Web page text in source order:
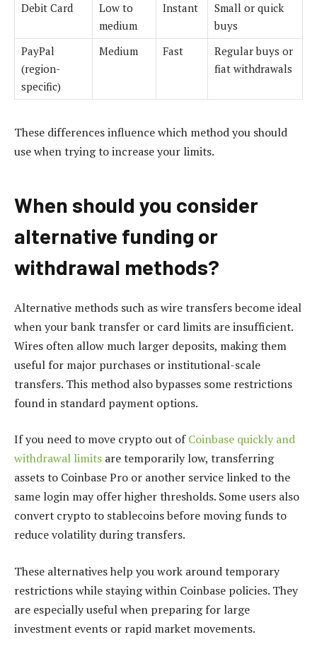
Debit Card
Low to
medium
Instant
Small or quick
buys
PayPal
(region-
specific)
Medium Fast
Regular buys or
fiat withdrawals
These differences influence which method you should
use when trying to increase your limits.
When should you consider
alternative funding or
withdrawal methods?
Alternative methods such as wire transfers become ideal
when your bank transfer or card limits are insufficient.
Wires often allow much larger deposits, making them
useful for major purchases or institutional-scale
transfers. This method also bypasses some restrictions
found in standard payment options.
If you need to move crypto out ofCoinbase quickly and
withdrawal limits are temporarily low, transferring
assets to Coinbase Pro or another service linked to the
same login may offer higher thresholds. Some users also
convert crypto to stablecoins before moving funds to
reduce volatility during transfers.
These alternatives help you work around temporary
restrictions while staying within Coinbase policies. They
are especially useful when preparing for large
investment events or rapid market movements.